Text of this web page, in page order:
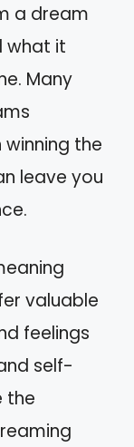
a dream
what it
Many
winning the
leave you
valuable
feelings
self-
the